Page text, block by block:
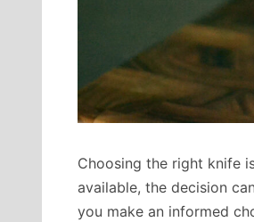
Choosing the right knife
available, the decision
you make an informed